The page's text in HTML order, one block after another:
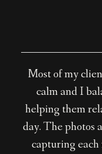
Most of my
calm and I
helping them
day. The photos
capturing